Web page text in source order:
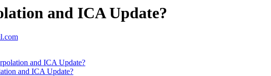
and ICA Update?
and ICA Update?
and ICA Update?